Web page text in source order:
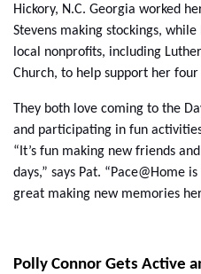
Hickory, N.C. Georgia worked
Stevens making stockings,
local nonprofits, including
Church, to help support her
They both love coming to the
and participating in fun
“It’s fun making new friends
days,” says Pat. “Pace@Home
great making new memories
Polly Connor Gets Active